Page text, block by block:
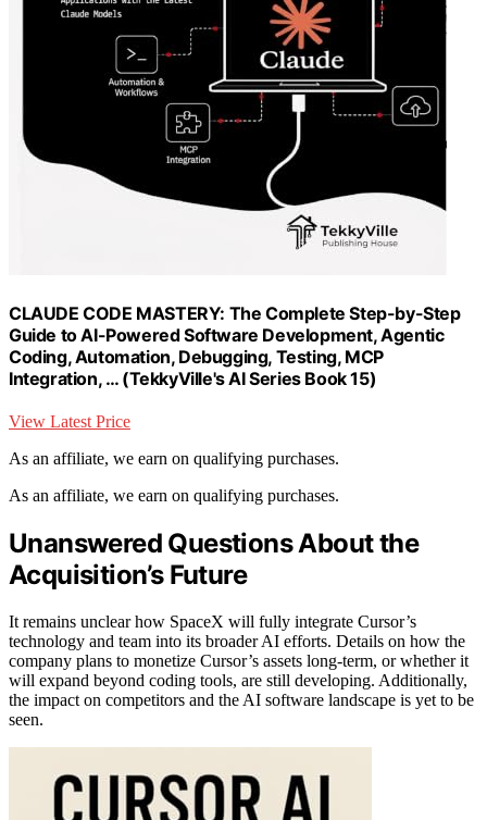
CLAUDE CODE MASTERY: The Complete Step-by-Step
Guide to AI-Powered Software Development, Agentic
Coding, Automation, Debugging, Testing, MCP
Integration, … (TekkyVille's AI Series Book 15)
View Latest Price
As an affiliate, we earn on qualifying purchases.
As an affiliate, we earn on qualifying purchases.
Unanswered Questions About the
Acquisition’s Future
It remains unclear how SpaceX will fully integrate Cursor’s
technology and team into its broader AI efforts. Details on how the
company plans to monetize Cursor’s assets long-term, or whether it
will expand beyond coding tools, are still developing. Additionally,
the impact on competitors and the AI software landscape is yet to be
seen.